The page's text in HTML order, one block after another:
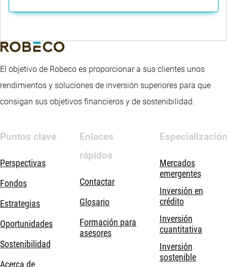
El objetivo de Robeco es proporcionar a sus clientes unos
rendimientos y soluciones de inversión superiores para que
consigan sus objetivos financieros y de sostenibilidad.
Puntos clave
Perspectivas
Fondos
Estrategias
Oportunidades
Sostenibilidad
Acerca de
Enlaces
rápidos
Contactar
Glosario
Formación para
asesores
Especialización
Mercados
emergentes
Inversión en
crédito
Inversión
cuantitativa
Inversión
sostenible